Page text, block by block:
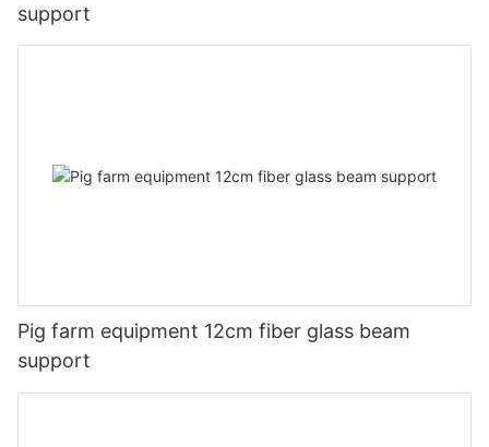
support
Pig farm equipment 12cm fiber glass beam
support